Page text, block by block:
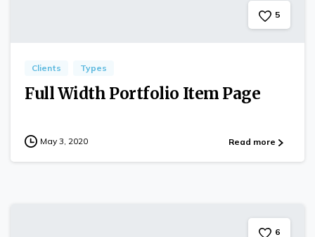
5
Clients Types
Full Width Portfolio Item Page
May 3, 2020 Read more
6